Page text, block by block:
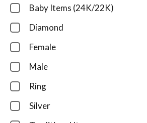
Baby Items (24K/22K)
Diamond
Female
Male
Ring
Silver